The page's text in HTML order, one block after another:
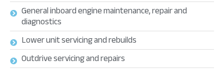
General inboard engine maintenance, repair and
diagnostics
Lower unit servicing and rebuilds
Outdrive servicing and repairs